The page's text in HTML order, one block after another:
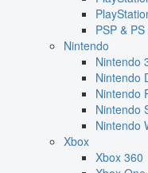
PSP &
Nintendo
Nintendo
Nintendo
Nintendo
Nintendo
Nintendo
Xbox
Xbox 360